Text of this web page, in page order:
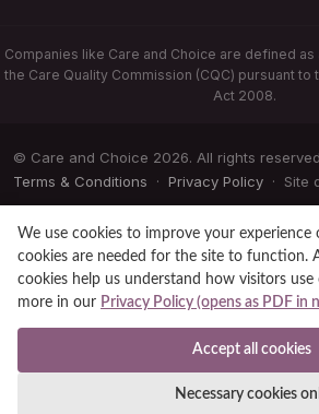
Companies like Care and Choice are defined
the Care Quality Commission (CQC) pursuant to
Act 2008.
© Care and Choice 2026. All rights
Terms & Conditions · Privacy Policy · Site
We use cookies to improve your experience
cookies are needed for the site to function.
cookies help us understand how visitors use
more in our Privacy Policy (opens as PDF in
Accept all cookies
Necessary cookies